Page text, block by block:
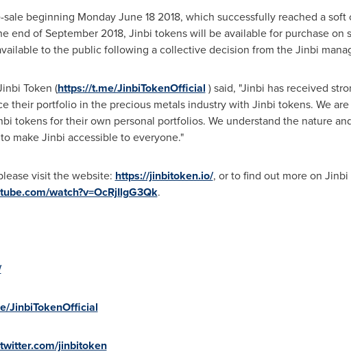
beginning Monday June 18 2018, which successfully reached a soft
end ofSeptember 2018, Jinbi tokens will be available for purchase on
to the public following a collective decision from the Jinbi
Token (https://t.me/JinbiTokenOfficial ) said, "Jinbi has received
their portfolio in the precious metals industry with Jinbi tokens. We
tokens for their own personal portfolios. We understand the nature
make Jinbi accessible to everyone."
visit the website: https://jinbitoken.io/, or to find out more on
watch?v=OcRjIlgG3Qk.
JinbiTokenOfficial
jinbitoken